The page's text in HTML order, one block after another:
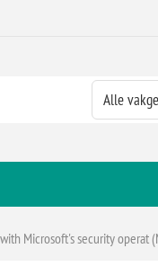
Microsoft's security operat